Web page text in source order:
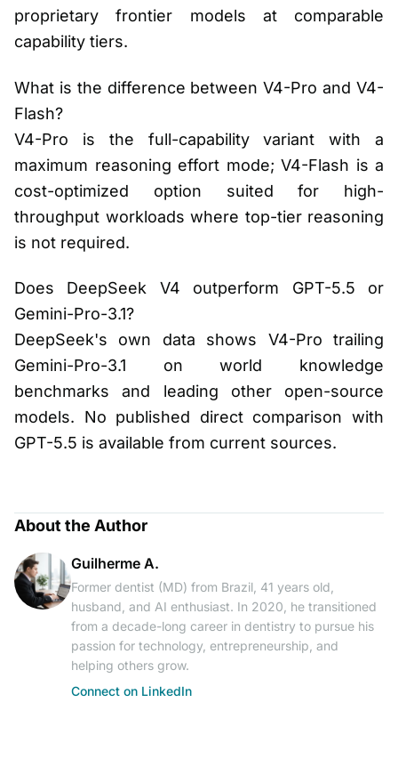
proprietary frontier models at comparable
capability tiers.
What is the difference between V4-Pro and V4-
Flash?
V4-Pro is the full-capability variant with a
maximum reasoning effort mode; V4-Flash is a
cost-optimized option suited for high-
throughput workloads where top-tier reasoning
is not required.
Does DeepSeek V4 outperform GPT-5.5 or
Gemini-Pro-3.1?
DeepSeek's own data shows V4-Pro trailing
Gemini-Pro-3.1 on world knowledge
benchmarks and leading other open-source
models. No published direct comparison with
GPT-5.5 is available from current sources.
About the Author
Guilherme A.
Former dentist (MD) from Brazil, 41 years old,
husband, and AI enthusiast. In 2020, he transitioned
from a decade-long career in dentistry to pursue his
passion for technology, entrepreneurship, and
helping others grow.
Connect on LinkedIn